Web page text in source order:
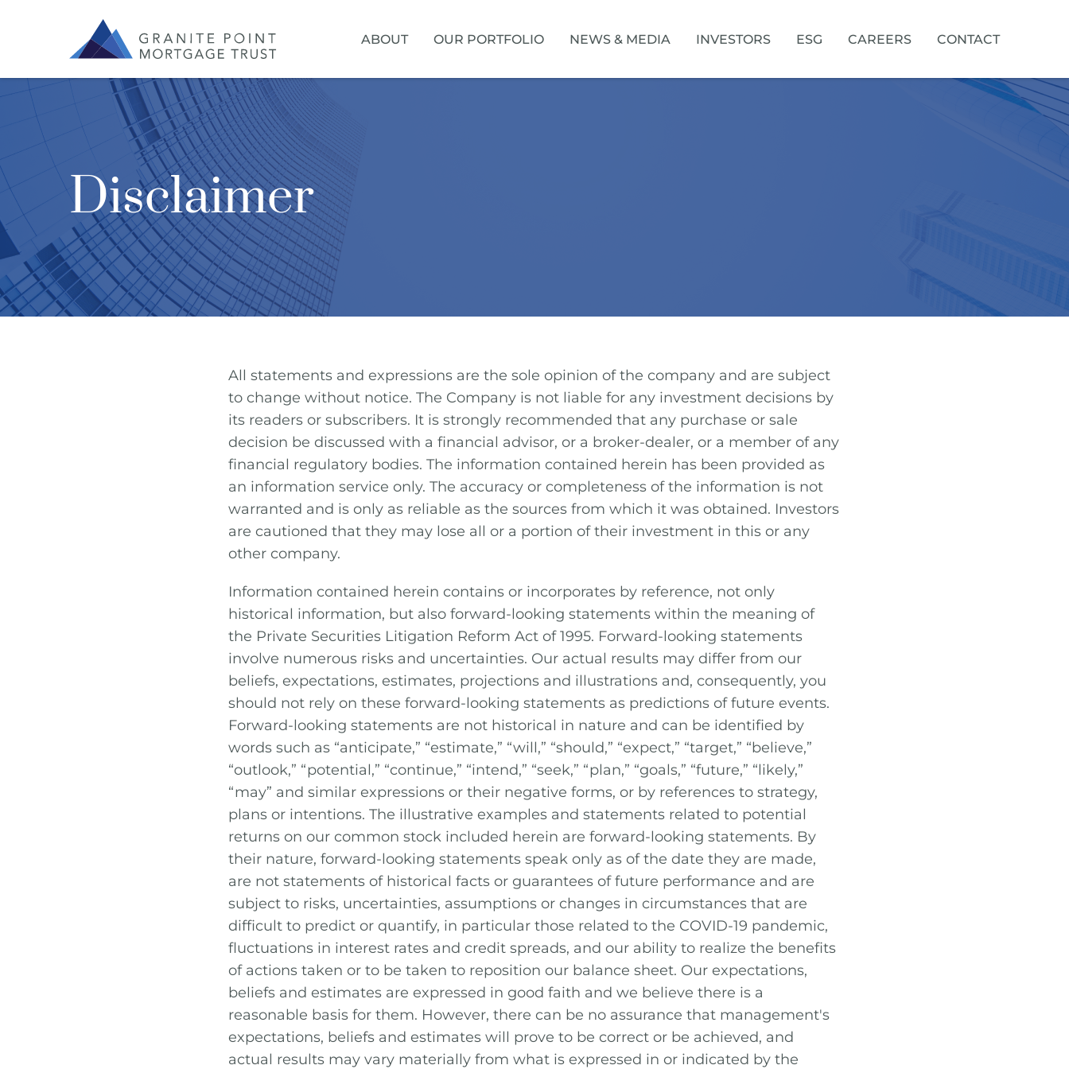
HOME
ABOUT OUR PORTFOLIO NEWS & MEDIA INVESTORS ESG CAREERS CONTACT
Disclaimer
All statements and expressions are the sole opinion of the company and are subject
to change without notice. The Company is not liable for any investment decisions by
its readers or subscribers. It is strongly recommended that any purchase or sale
decision be discussed with a financial advisor, or a broker-dealer, or a member of any
financial regulatory bodies. The information contained herein has been provided as
an information service only. The accuracy or completeness of the information is not
warranted and is only as reliable as the sources from which it was obtained. Investors
are cautioned that they may lose all or a portion of their investment in this or any
other company.
Information contained herein contains or incorporates by reference, not only
historical information, but also forward-looking statements within the meaning of
the Private Securities Litigation Reform Act of 1995. Forward-looking statements
involve numerous risks and uncertainties. Our actual results may differ from our
beliefs, expectations, estimates, projections and illustrations and, consequently, you
should not rely on these forward-looking statements as predictions of future events.
Forward-looking statements are not historical in nature and can be identified by
words such as “anticipate,” “estimate,” “will,” “should,” “expect,” “target,” “believe,”
“outlook,” “potential,” “continue,” “intend,” “seek,” “plan,” “goals,” “future,” “likely,”
“may” and similar expressions or their negative forms, or by references to strategy,
plans or intentions. The illustrative examples and statements related to potential
returns on our common stock included herein are forward-looking statements. By
their nature, forward-looking statements speak only as of the date they are made,
are not statements of historical facts or guarantees of future performance and are
subject to risks, uncertainties, assumptions or changes in circumstances that are
difficult to predict or quantify, in particular those related to the COVID-19 pandemic,
fluctuations in interest rates and credit spreads, and our ability to realize the benefits
of actions taken or to be taken to reposition our balance sheet. Our expectations,
beliefs and estimates are expressed in good faith and we believe there is a
reasonable basis for them. However, there can be no assurance that management's
expectations, beliefs and estimates will prove to be correct or be achieved, and
actual results may vary materially from what is expressed in or indicated by the